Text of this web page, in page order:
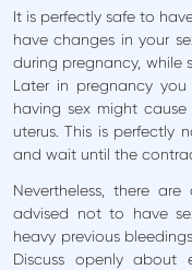
It is perfectly safe to
have changes in your
during pregnancy, while
Later in pregnancy
having sex might
uterus. This is perfectly
and wait until the
Nevertheless, there
advised not to have
heavy previous
Discuss openly about